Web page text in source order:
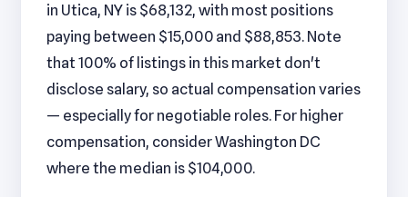
in Utica, NY is $68,132, with most positions
paying between $15,000 and $88,853. Note
that 100% of listings in this market don't
disclose salary, so actual compensation varies
— especially for negotiable roles. For higher
compensation, consider Washington DC
where the median is $104,000.